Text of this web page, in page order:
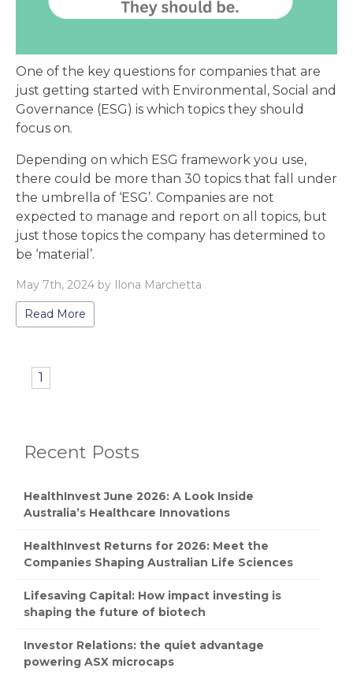
Recent Posts
HealthInvest June 2026: A Look Inside
Australia’s Healthcare Innovations
HealthInvest Returns for 2026: Meet the
Companies Shaping Australian Life Sciences
Lifesaving Capital: How impact investing is
shaping the future of biotech
Investor Relations: the quiet advantage
powering ASX microcaps
One of the key questions for companies that are
just getting started with Environmental, Social and
Governance (ESG) is which topics they should
focus on.
Depending on which ESG framework you use,
there could be more than 30 topics that fall under
the umbrella of ‘ESG’. Companies are not
expected to manage and report on all topics, but
just those topics the company has determined to
be ‘material’.
May 7th, 2024 by Ilona Marchetta
Read More
1